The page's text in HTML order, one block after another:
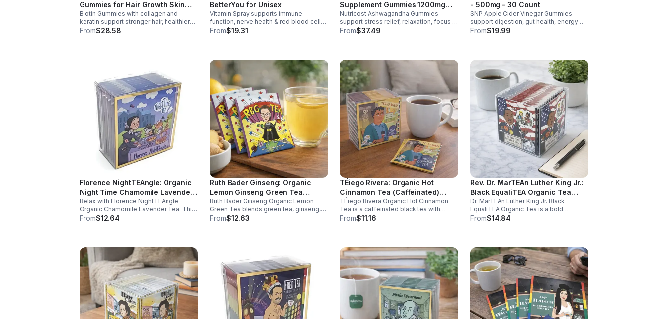
Gummies for Hair Growth Skin
and Nails 12000 Mcg Beauty
Gummies for Women and Men
Biotin Gummies with collagen and
keratin support stronger hair, healthier
nails, and glowing skin. Lemon-flavored,
From$28.58
BetterYou for Unisex
Vitamin Spray supports immune
function, nerve health & red blood cell
production. Helps reduce fatigue for
From$19.31
Supplement Gummies 1200mg
Equivalent (Mixed Berry), 60
Gummies, 30 Servings -
eSupplements, llc
Nutricost Ashwagandha Gummies
support stress relief, relaxation, focus &
memory. 1200mg per serving.
From$37.49
- 500mg - 30 Count
SNP Apple Cider Vinegar Gummies
support digestion, gut health, energy &
metabolism. Vegan, gluten-free, non-
From$19.99
Florence NightTEAngle: Organic
Night Time Chamomile Lavender
Tea (Herbal / Caffeine Free)-
10pk (Mini)
Relax with Florence NightTEAngle
Organic Chamomile Lavender Tea. This
caffeine free blend helps ease stress,
From$12.64
Ruth Bader Ginseng: Organic
Lemon Ginseng Green Tea
(Caffeinated)20pk (Eco Choice -
No Cube)
Ruth Bader Ginseng Organic Lemon
Green Tea blends green tea, ginseng,
and lemon for natural energy, focus, and
From$12.63
TÉiego Rivera: Organic Hot
Cinnamon Tea (Caffeinated)
(Diego Rivera) - 10pk (Mini)
TÉiego Rivera Organic Hot Cinnamon
Tea is a caffeinated black tea with
natural cinnamon, boosting energy,
From$11.16
Rev. Dr. MarTEAn Luther King Jr.:
Black EqualiTEA Organic Tea
(Caffeinated)- 20pk (Cube)
Dr. MarTEAn Luther King Jr. Black
EqualiTEA Organic Tea is a bold
caffeinated black tea rich in antioxidants
From$14.84